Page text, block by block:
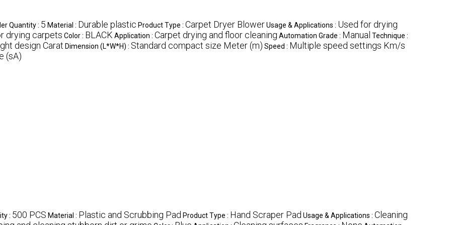
Quantity : 5 Material : Durable plastic Product Type : Carpet Dryer BlowerUsage & Applications : Used for drying
drying carpets Color : BLACK Application : Carpet drying and floor cleaning Automation Grade : Manual Technique :
design Carat Dimension (L*W*H) : Standard compact size Meter (m) Speed : Multiple speed settings Km/s
(sA)
: 500 PCS Material : Plastic and Scrubbing Pad Product Type : Hand Scraper Pad Usage & Applications : Cleaning